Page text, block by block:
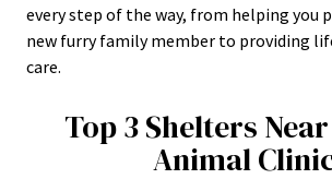
every step of the way, from helping you
new furry family member to providing
care.
Top 3 Shelters
Animal